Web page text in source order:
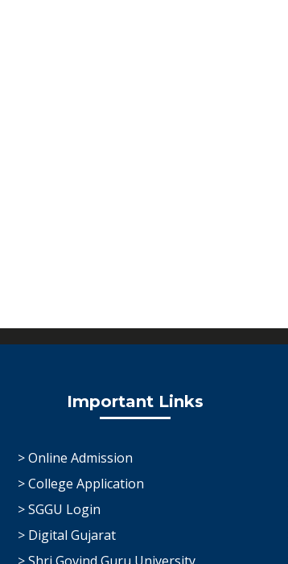
Important Links
> Online Admission
> College Application
> SGGU Login
> Digital Gujarat